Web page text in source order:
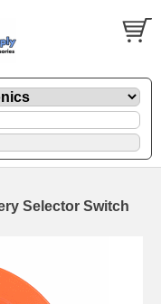
Selector Switch